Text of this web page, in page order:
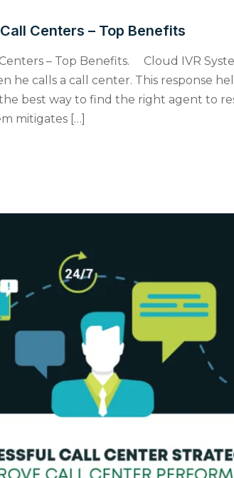
Centers – Top Benefits
– Top Benefits. Cloud IVR
he calls a call center. This response
best way to find the right agent to
mitigates […]